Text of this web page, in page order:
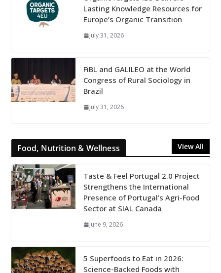
Lasting Knowledge Resources for
Europe’s Organic Transition
July 31, 2026
FiBL and GALILEO at the World
Congress of Rural Sociology in
Brazil
July 31, 2026
Food, Nutrition & Wellness View All
Taste & Feel Portugal 2.0 Project
Strengthens the International
Presence of Portugal’s Agri-Food
Sector at SIAL Canada
June 9, 2026
5 Superfoods to Eat in 2026:
Science-Backed Foods with